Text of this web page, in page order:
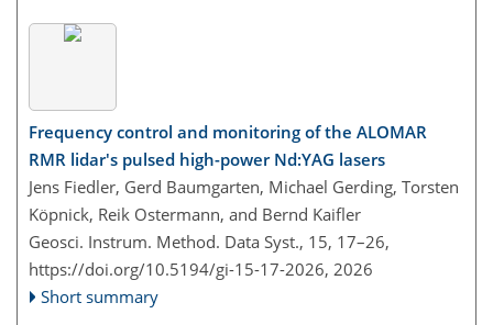
Frequency control and monitoring of the ALOMAR
RMR lidar's pulsed high-power Nd:YAG lasers
Jens Fiedler, Gerd Baumgarten, Michael Gerding, Torsten
Köpnick, Reik Ostermann, and Bernd Kaifler
Geosci. Instrum. Method. Data Syst., 15, 17–26,
https://doi.org/10.5194/gi-15-17-2026, 2026
Short summary